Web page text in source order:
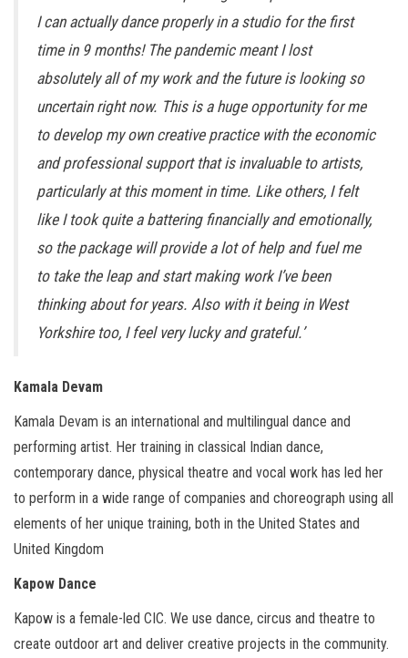
I can actually dance properly in a studio for the first
time in 9 months! The pandemic meant I lost
absolutely all of my work and the future is looking so
uncertain right now. This is a huge opportunity for me
to develop my own creative practice with the economic
and professional support that is invaluable to artists,
particularly at this moment in time. Like others, I felt
like I took quite a battering financially and emotionally,
so the package will provide a lot of help and fuel me
to take the leap and start making work I’ve been
thinking about for years. Also with it being in West
Yorkshire too, I feel very lucky and grateful.’
Kamala Devam
Kamala Devam is an international and multilingual dance and
performing artist. Her training in classical Indian dance,
contemporary dance, physical theatre and vocal work has led her
to perform in a wide range of companies and choreograph using all
elements of her unique training, both in the United States and
United Kingdom
Kapow Dance
Kapow is a female-led CIC. We use dance, circus and theatre to
create outdoor art and deliver creative projects in the community.